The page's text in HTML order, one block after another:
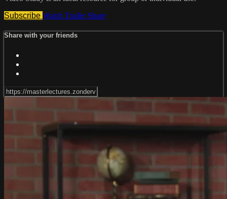
Subscribe Watch Trailer Share
Share with your friends